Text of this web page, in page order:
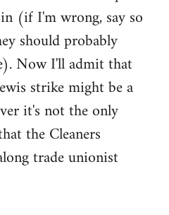
(if I'm wrong, say so
should probably
Now I'll admit that
strike might be a
it's not the only
the Cleaners
trade unionist